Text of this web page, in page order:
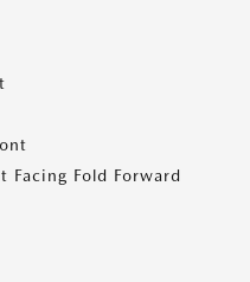
Facing Fold Forward